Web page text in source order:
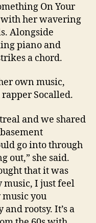
On Your
her wavering
Alongside
piano and
a chord.
own music,
Socalled.
and we shared
go into through
out,” she said.
that it was
I just feel
you
rootsy. It’s a